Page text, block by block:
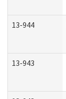
13-944
13-943